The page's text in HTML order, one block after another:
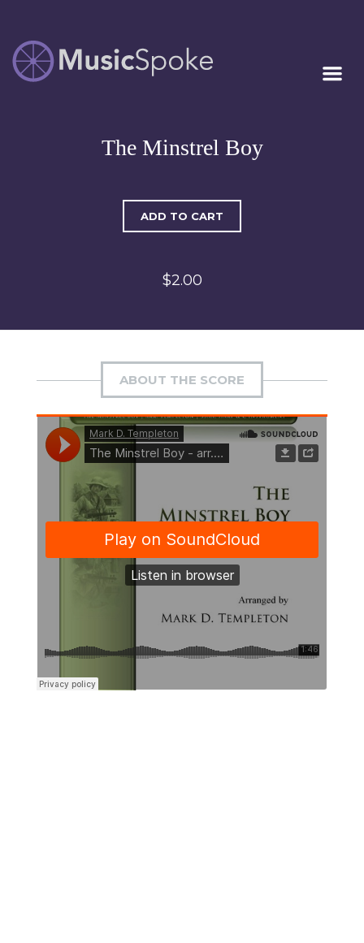
MUSICSPOKE
Artist Owned
The Minstrel Boy
ADD TO CART
$2.00
ABOUT THE SCORE